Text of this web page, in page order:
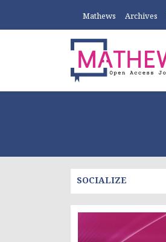
Mathews Archives
SOCIALIZE